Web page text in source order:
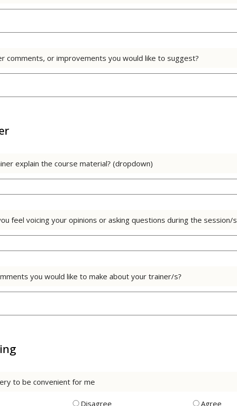
comments, or improvements you would like to suggest?
explain the course material? (dropdown)
feel voicing your opinions or asking questions during the session/
you would like to make about your trainer/s?
to be convenient for me
Disagree Agree